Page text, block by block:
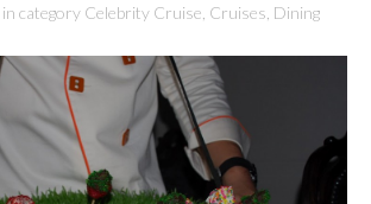
in category Celebrity Cruise Cruises Dining